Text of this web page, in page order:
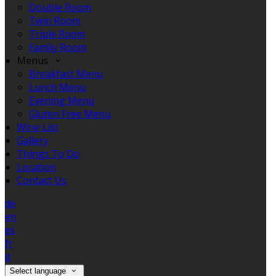
Double Room
Twin Room
Triple Room
Family Room
Menus
Breakfast Menu
Lunch Menu
Evening Menu
Gluten Free Menu
Wine List
Gallery
Things To Do
Location
Contact Us
de
en
es
fr
it
Select language